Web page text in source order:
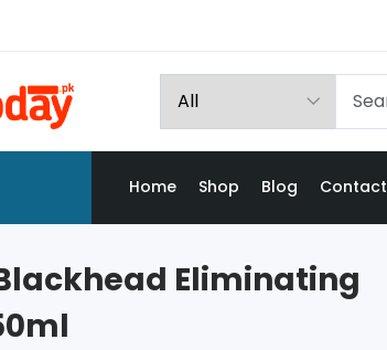
Home Shop Blog Contact
Eliminating